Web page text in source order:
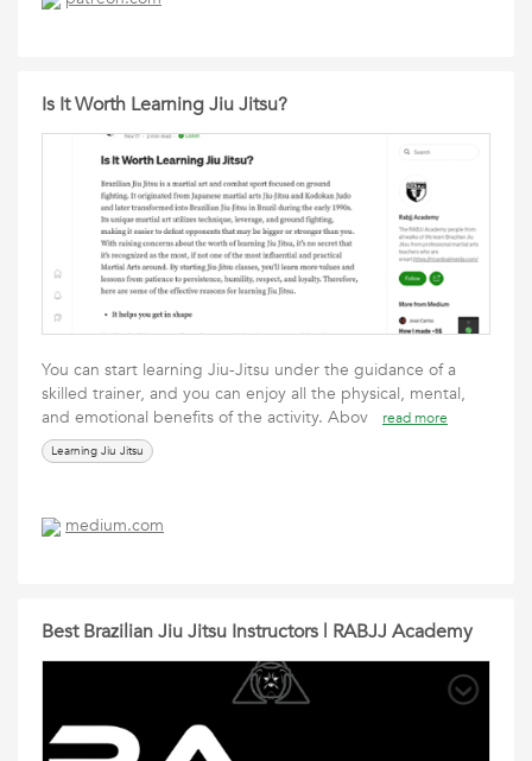
Is It Worth Learning Jiu Jitsu?
You can start learning Jiu-Jitsu under the guidance of a
skilled trainer, and you can enjoy all the physical, mental,
and emotional benefits of the activity. Abov
read more
Learning Jiu Jitsu
medium.com
Best Brazilian Jiu Jitsu Instructors | RABJJ Academy